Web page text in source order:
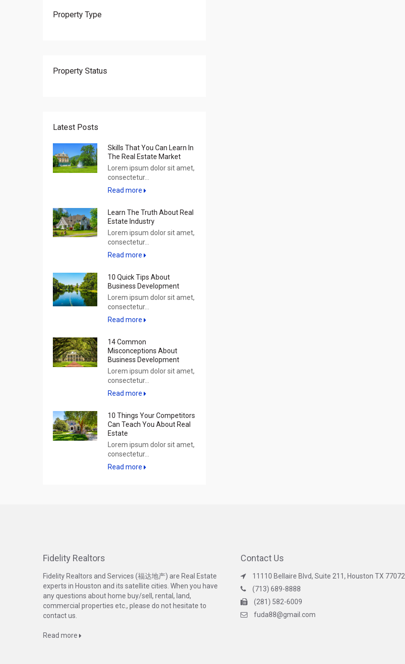
Property Type
Property Status
Latest Posts
Skills That You Can Learn In
The Real Estate Market
Lorem ipsum dolor sit amet,
consectetur...
Read more
Learn The Truth About Real
Estate Industry
Lorem ipsum dolor sit amet,
consectetur...
Read more
10 Quick Tips About
Business Development
Lorem ipsum dolor sit amet,
consectetur...
Read more
14 Common
Misconceptions About
Business Development
Lorem ipsum dolor sit amet,
consectetur...
Read more
10 Things Your Competitors
Can Teach You About Real
Estate
Lorem ipsum dolor sit amet,
consectetur...
Read more
Fidelity Realtors
Fidelity Realtors and Services (福达地产) are Real Estate
experts in Houston and its satellite cities. When you have
any questions about home buy/sell, rental, land,
commercial properties etc., please do not hesitate to
contact us.
Read more
Contact Us
11110 Bellaire Blvd, Suite 211, Houston TX 77072
(713) 689-8888
(281) 582-6009
fuda88@gmail.com